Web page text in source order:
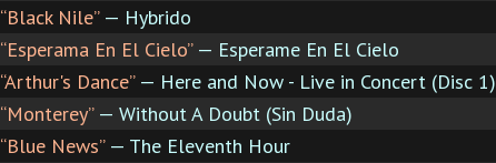
“Black Nile”— Hybrido
“Esperama En El Cielo”— Esperame En El Cielo
“Arthur's Dance”— Here and Now - Live in Concert (Disc 1)
“Monterey”— Without A Doubt (Sin Duda)
“Blue News”— The Eleventh Hour